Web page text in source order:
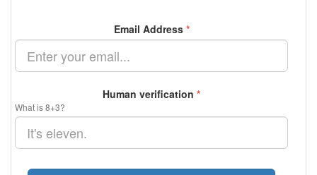
Email Address *
Human verification *
What is 8+3?